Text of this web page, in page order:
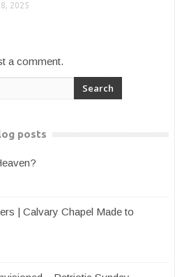
2025
a comment.
posts
| Calvary Chapel Made to